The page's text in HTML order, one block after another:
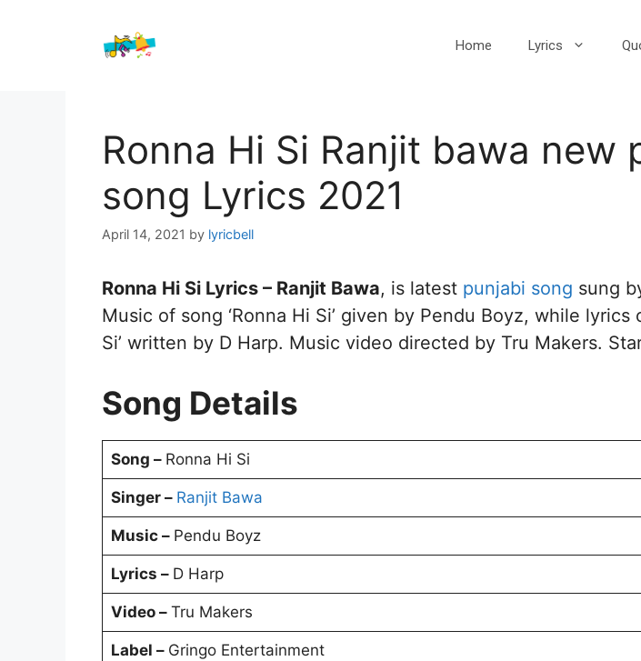
Home Lyrics
Ronna Hi Si Ranjit bawa new
song Lyrics 2021
April 14, 2021 by lyricbell
Ronna Hi Si Lyrics – Ranjit Bawa, is latest punjabi song sung
Music of song ‘Ronna Hi Si’ given by Pendu Boyz, while lyrics
Si’ written by D Harp. Music video directed by Tru Makers.
Song Details
Song – Ronna Hi Si
Singer – Ranjit Bawa
Music – Pendu Boyz
Lyrics – D Harp
Video – Tru Makers
Label – Gringo Entertainment